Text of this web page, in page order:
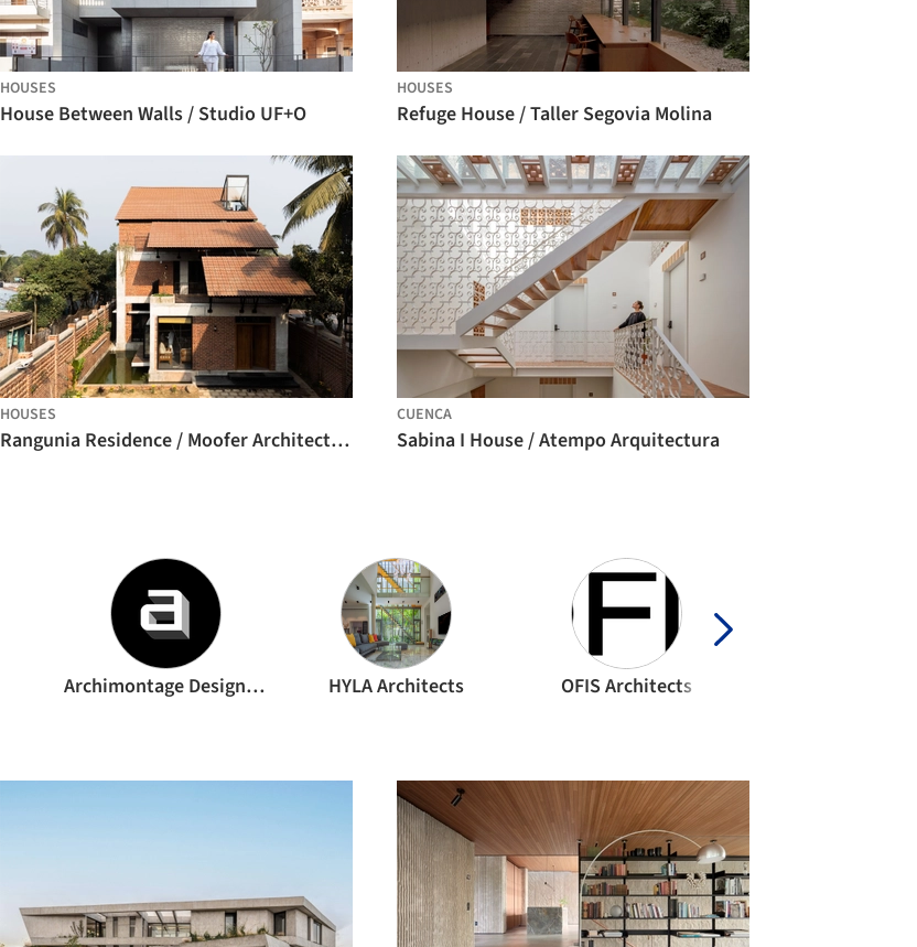
HOUSES
House Between Walls / Studio UF+O
HOUSES
Refuge House / Taller Segovia Molina
HOUSES
Rangunia Residence / Moofer Architecture
CUENCA
Sabina I House / Atempo Arquitectura
Archimontage Design Fields Sophisticated HYLA Architects OFIS Architects